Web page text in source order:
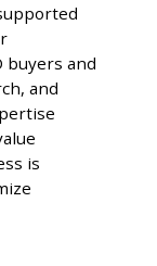
buyers and
and
is